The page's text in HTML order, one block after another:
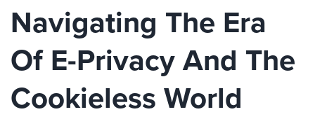
Navigating The Era
Of E-Privacy And The
Cookieless World